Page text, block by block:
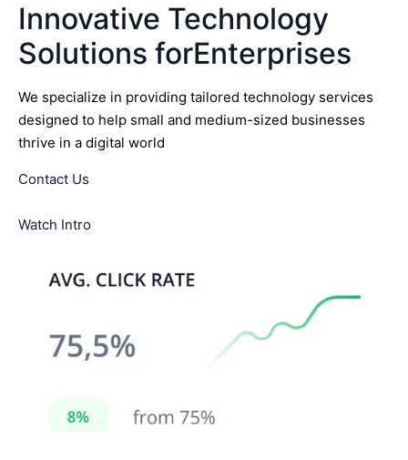
Innovative Technology
Solutions forEnterprises
We specialize in providing tailored technology services
designed to help small and medium-sized businesses
thrive in a digital world
Contact Us
Watch Intro